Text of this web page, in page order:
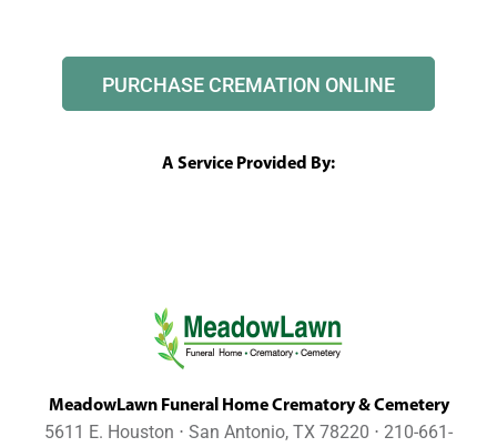
PURCHASE CREMATION ONLINE
A Service Provided By:
MeadowLawn Funeral Home Crematory & Cemetery
5611 E. Houston ⋅ San Antonio, TX 78220 ⋅ 210-661-